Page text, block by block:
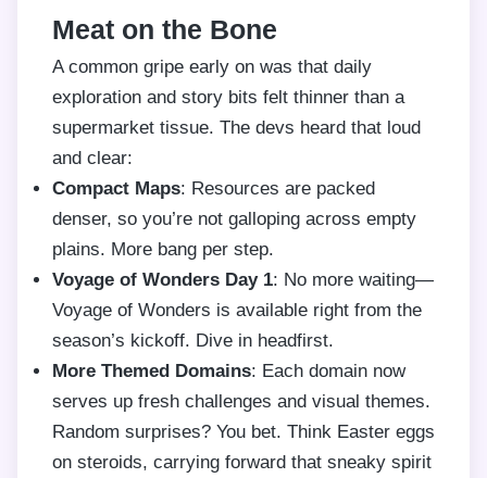
Meat on the Bone
A common gripe early on was that daily
exploration and story bits felt thinner than a
supermarket tissue. The devs heard that loud
and clear:
Compact Maps: Resources are packed
denser, so you’re not galloping across empty
plains. More bang per step.
Voyage of Wonders Day 1: No more waiting—
Voyage of Wonders is available right from the
season’s kickoff. Dive in headfirst.
More Themed Domains: Each domain now
serves up fresh challenges and visual themes.
Random surprises? You bet. Think Easter eggs
on steroids, carrying forward that sneaky spirit